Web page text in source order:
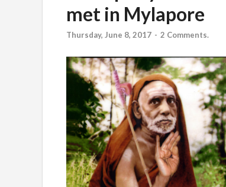
met in Mylapore
Thursday, June 8, 2017 - 2 Comments.